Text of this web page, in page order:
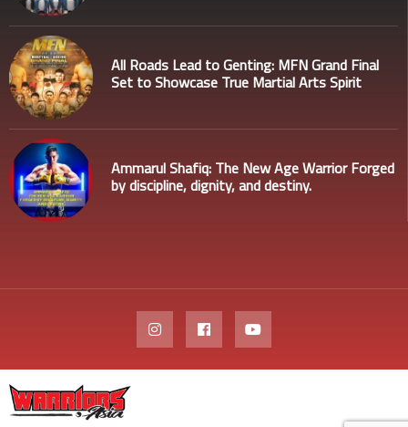
All Roads Lead to Genting: MFN Grand Final
Set to Showcase True Martial Arts Spirit
Ammarul Shafiq: The New Age Warrior Forged
by discipline, dignity, and destiny.